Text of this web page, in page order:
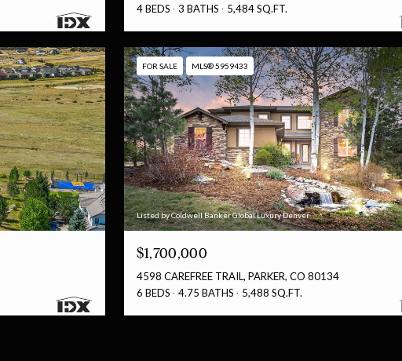
4 BEDS
3 BATHS 5,484 SQ.FT.
FOR SALE MLS® 5959433
Listed by Coldwell Banker Global Luxury Denver
$1,700,000
4598 CAREFREE TRAIL, PARKER, CO 80134
6 BEDS
4.75 BATHS 5,488 SQ.FT.